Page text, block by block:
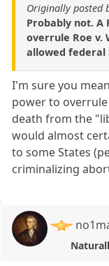
Originally posted
Probably not. A
overrule Roe v.
allowed federal
I'm sure you
power to
death from the
would almost
to some States
criminalizing